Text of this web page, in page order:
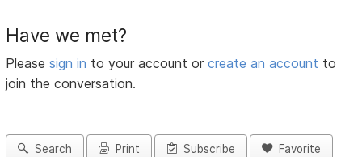
Have we met?
Pleasesign in to your account orcreate an account to
join the conversation.
Search Print Subscribe Favorite